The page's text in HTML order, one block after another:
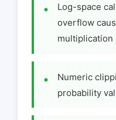
Log-space
overflow
multiplication
Numeric
probability